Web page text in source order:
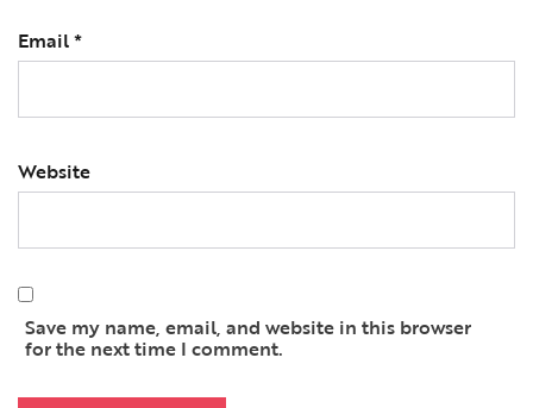
Email*
Website
Save my name, email, and website in this browser
for the next time I comment.